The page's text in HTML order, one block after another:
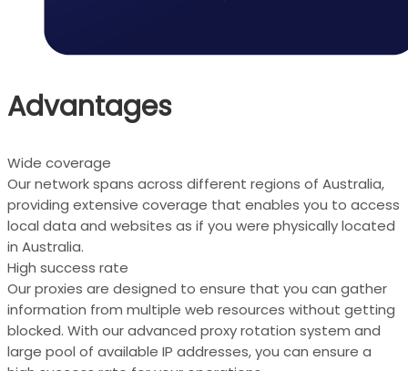
Advantages
Wide coverage
Our network spans across different regions of Australia,
providing extensive coverage that enables you to access
local data and websites as if you were physically located
in Australia.
High success rate
Our proxies are designed to ensure that you can gather
information from multiple web resources without getting
blocked. With our advanced proxy rotation system and
large pool of available IP addresses, you can ensure a